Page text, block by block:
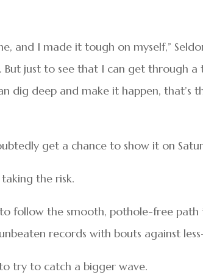
and I made it tough on myself,”
But just to see that I can get through
dig deep and make it happen, that’s
get a chance to show it on
the risk.
follow the smooth, pothole-free
records with bouts against
try to catch a bigger wave.